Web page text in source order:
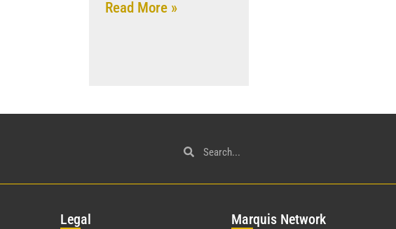
Read More »
Legal Marquis Network